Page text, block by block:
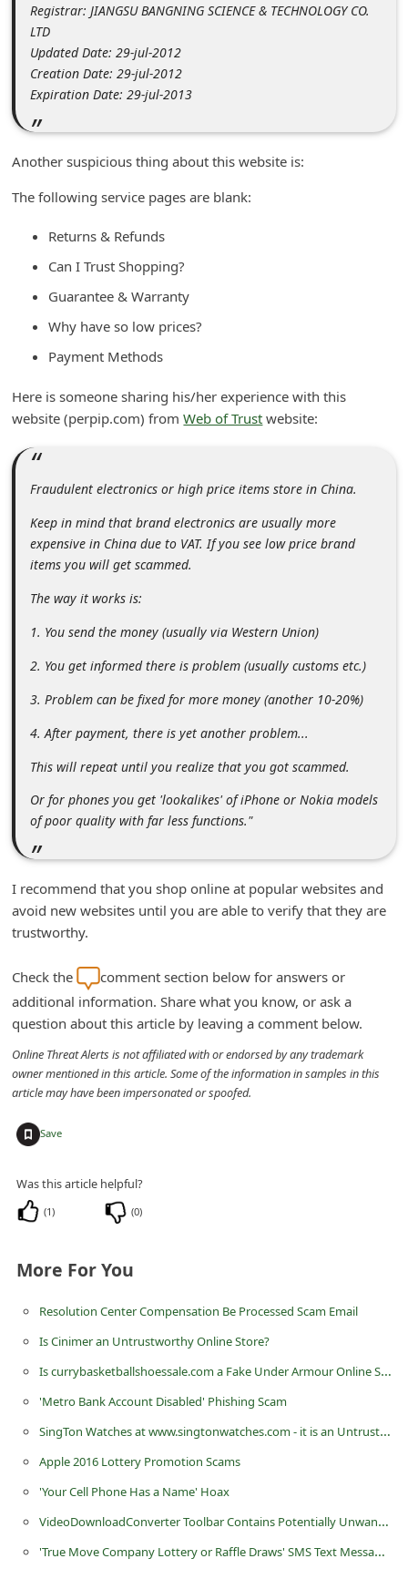
Registrar: JIANGSU BANGNING SCIENCE & TECHNOLOGY CO.
LTD
Updated Date: 29-jul-2012
Creation Date: 29-jul-2012
Expiration Date: 29-jul-2013
Another suspicious thing about this website is:
The following service pages are blank:
Returns & Refunds
Can I Trust Shopping?
Guarantee & Warranty
Why have so low prices?
Payment Methods
Here is someone sharing his/her experience with this
website (perpip.com) fromWeb of Trust website:
Fraudulent electronics or high price items store in China.
Keep in mind that brand electronics are usually more
expensive in China due to VAT. If you see low price brand
items you will get scammed.
The way it works is:
1. You send the money (usually via Western Union)
2. You get informed there is problem (usually customs etc.)
3. Problem can be fixed for more money (another 10-20%)
4. After payment, there is yet another problem...
This will repeat until you realize that you got scammed.
Or for phones you get 'lookalikes' of iPhone or Nokia models
of poor quality with far less functions."
I recommend that you shop online at popular websites and
avoid new websites until you are able to verify that they are
trustworthy.
Check the
comment section below for answers or
additional information. Share what you know, or ask a
question about this article by leaving a comment below.
Online Threat Alerts is not affiliated with or endorsed by any trademark
owner mentioned in this article. Some of the information in samples in this
article may have been impersonated or spoofed.
Save
Was this article helpful?
(1) (0)
More For You
Resolution Center Compensation Be Processed Scam Email
Is Cinimer an Untrustworthy Online Store?
Is currybasketballshoessale.com a Fake Under Armour Online Store?
'Metro Bank Account Disabled' Phishing Scam
SingTon Watches at www.singtonwatches.com - it is an Untrustworthy eCommerce Store
Apple 2016 Lottery Promotion Scams
'Your Cell Phone Has a Name' Hoax
VideoDownloadConverter Toolbar Contains Potentially Unwanted Programs
'True Move Company Lottery or Raffle Draws' SMS Text Message Scams
g
m
e
n
O